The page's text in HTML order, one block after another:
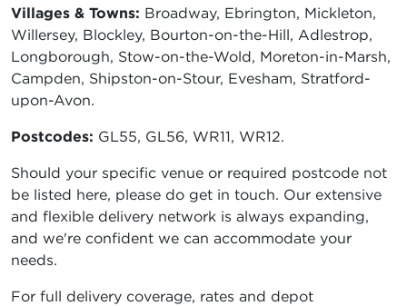
Villages & Towns: Broadway, Ebrington, Mickleton,
Willersey, Blockley, Bourton-on-the-Hill, Adlestrop,
Longborough, Stow-on-the-Wold, Moreton-in-Marsh,
Campden, Shipston-on-Stour, Evesham, Stratford-
upon-Avon.
Postcodes: GL55, GL56, WR11, WR12.
Should your specific venue or required postcode not
be listed here, please do get in touch. Our extensive
and flexible delivery network is always expanding,
and we're confident we can accommodate your
needs.
For full delivery coverage, rates and depot